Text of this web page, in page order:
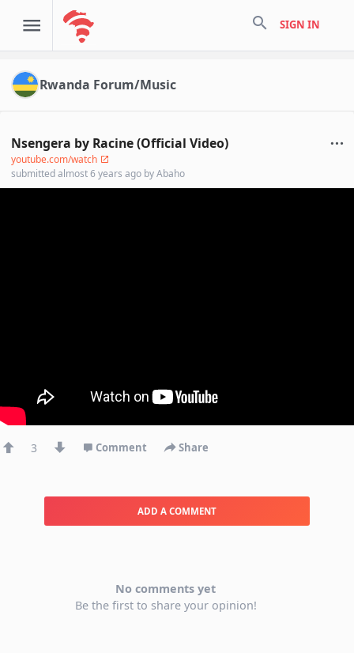
search SIGN IN
Rwanda Forum/Music
Nsengera by Racine (Official Video)
youtube.com/watch
submittedalmost 6 years ago byAbaho
3 Comment Share
ADD A COMMENT
No comments yet
Be the first to share your opinion!